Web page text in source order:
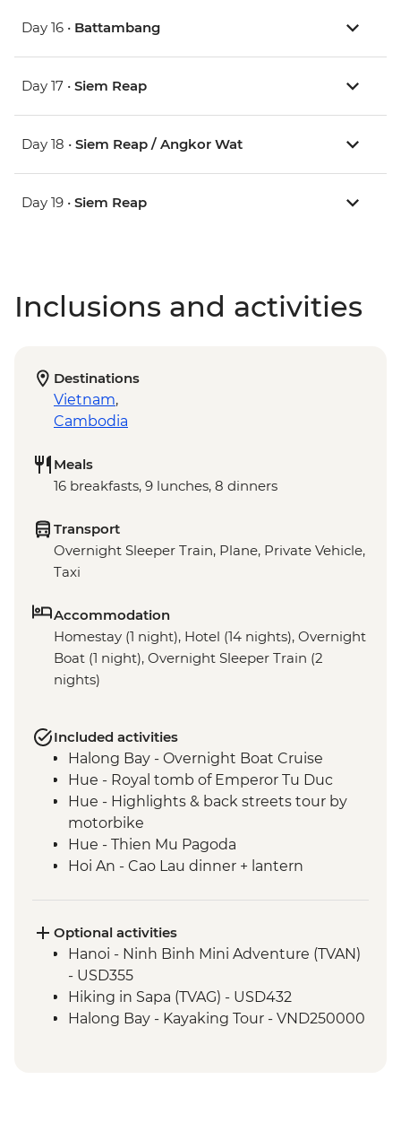
Day 16 • Battambang
Day 17 • Siem Reap
Day 18 • Siem Reap / Angkor Wat
Day 19 • Siem Reap
Inclusions and activities
Destinations
Vietnam,
Cambodia
Meals
16 breakfasts, 9 lunches, 8 dinners
Transport
Overnight Sleeper Train, Plane, Private Vehicle,
Taxi
Accommodation
Homestay (1 night), Hotel (14 nights), Overnight
Boat (1 night), Overnight Sleeper Train (2
nights)
Included activities
Halong Bay - Overnight Boat Cruise
Hue - Royal tomb of Emperor Tu Duc
Hue - Highlights & back streets tour by
motorbike
Hue - Thien Mu Pagoda
Hoi An - Cao Lau dinner + lantern
Hue - Imperial City entrance and guided
visit
Hoi An - Tea Tasting in Silence
Hoi An - Cooking class with local chef
Hoi An - Market tour
Optional activities
Hanoi - Ninh Binh Mini Adventure (TVAN)
- USD355
Hiking in Sapa (TVAG) - USD432
Halong Bay - Kayaking Tour - VND250000